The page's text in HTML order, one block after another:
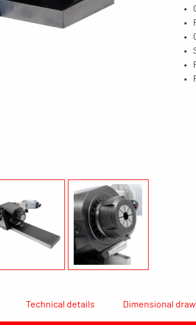
Technical details Dimensional